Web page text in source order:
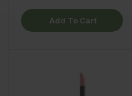
Add To Cart